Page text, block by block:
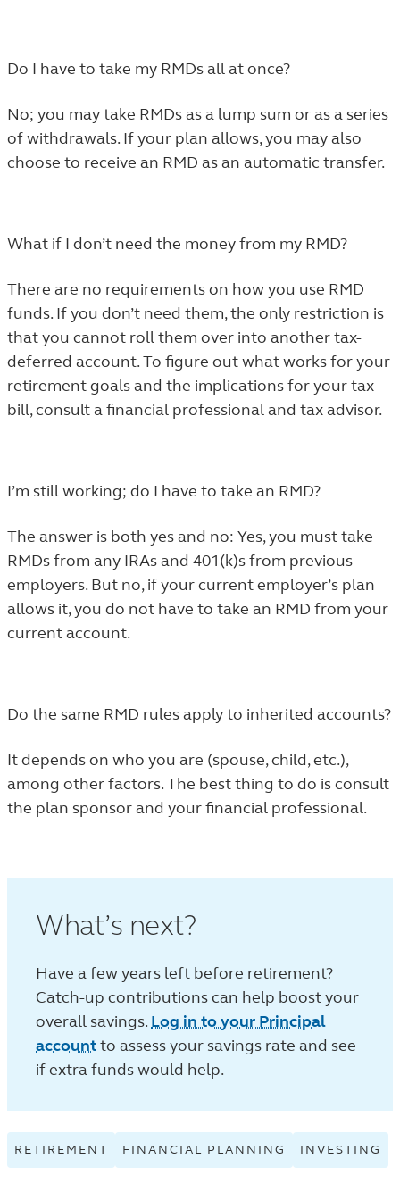
Do I have to take my RMDs all at once?
No; you may take RMDs as a lump sum or as a series
of withdrawals. If your plan allows, you may also
choose to receive an RMD as an automatic transfer.
What if I don’t need the money from my RMD?
There are no requirements on how you use RMD
funds. If you don’t need them, the only restriction is
that you cannot roll them over into another tax-
deferred account. To figure out what works for your
retirement goals and the implications for your tax
bill, consult a financial professional and tax advisor.
I’m still working; do I have to take an RMD?
The answer is both yes and no: Yes, you must take
RMDs from any IRAs and 401(k)s from previous
employers. But no, if your current employer’s plan
allows it, you do not have to take an RMD from your
current account.
Do the same RMD rules apply to inherited accounts?
It depends on who you are (spouse, child, etc.),
among other factors. The best thing to do is consult
the plan sponsor and your financial professional.
What’s next?
Have a few years left before retirement?
Catch-up contributions can help boost your
overall savings. Log in to your Principal
accountto assess your savings rate and see
if extra funds would help.
RETIREMENT
VIEW
RETIREMENT
FINANCIAL PLANNING
VIEW
FINANCIAL
INVESTING